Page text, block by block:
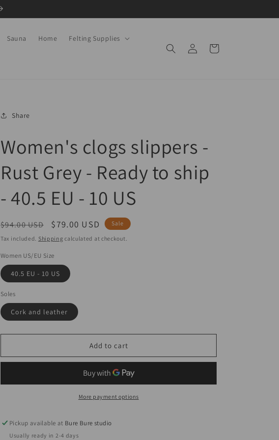
Sauna Home Felting Supplies
Log
in
Cart
Share
Women's clogs slippers -
Rust Grey - Ready to ship
- 40.5 EU - 10 US
Regular
price
$94.00 USD
Sale
price
$79.00 USD Sale
Tax included. Shipping calculated at checkout.
Women US/EU Size
40.5 EU - 10 US
Soles
Cork and leather
Add to cart
More payment options
Pickup available at Bure Bure studio
Usually ready in 2-4 days